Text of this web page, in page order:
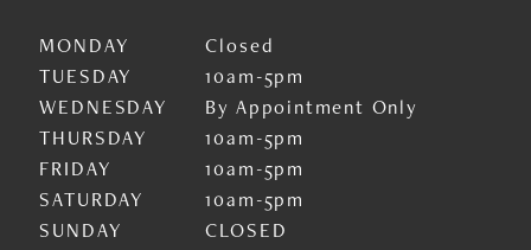
MONDAY
Closed
TUESDAY
10am-5pm
WEDNESDAY
By Appointment Only
THURSDAY
10am-5pm
FRIDAY
10am-5pm
SATURDAY
10am-5pm
SUNDAY
CLOSED